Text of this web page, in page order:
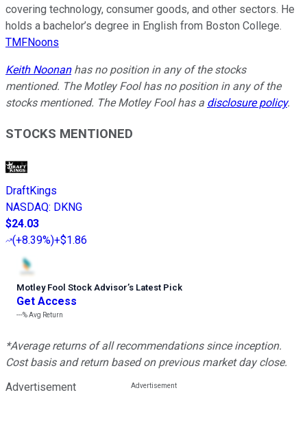
covering technology, consumer goods, and other sectors. He
holds a bachelor’s degree in English from Boston College.
TMFNoons
Keith Noonanhas no position in any of the stocks
mentioned. The Motley Fool has no position in any of the
stocks mentioned. The Motley Fool has a disclosure policy.
STOCKS MENTIONED
DraftKings
NASDAQ: DKNG
$24.03
(+8.39%)+$1.86
Motley Fool Stock Advisor’s Latest Pick
Get Access
---%Avg Return
*Average returns of all recommendations since inception.
Cost basis and return based on previous market day close.
Advertisement